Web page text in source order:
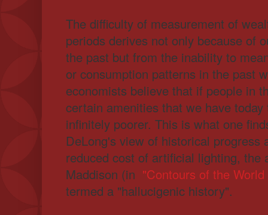
The difficulty of measurement of
periods derives not only because of
the past but from the inability to
or consumption patterns in the past
economists believe that if people in
certain amenities that we have
infinitely poorer. This is what one
DeLong's view of historical progress
reduced cost of artificial lighting, the
Maddison (in "Contours of the
termed a "hallucigenic history".